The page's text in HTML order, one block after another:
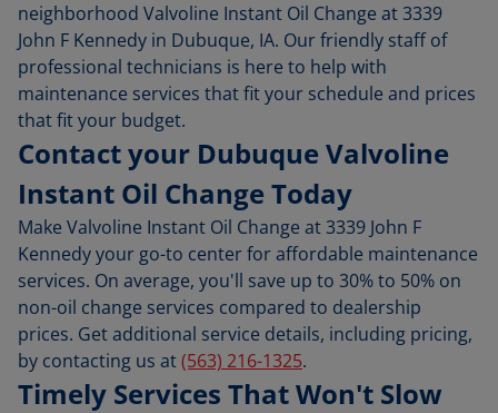
neighborhood Valvoline Instant Oil Change at 3339
John F Kennedy in Dubuque, IA. Our friendly staff of
professional technicians is here to help with
maintenance services that fit your schedule and prices
that fit your budget.
Contact your Dubuque Valvoline
Instant Oil Change Today
Make Valvoline Instant Oil Change at 3339 John F
Kennedy your go-to center for affordable maintenance
services. On average, you'll save up to 30% to 50% on
non-oil change services compared to dealership
prices. Get additional service details, including pricing,
by contacting us at(563) 216-1325.
Timely Services That Won't Slow